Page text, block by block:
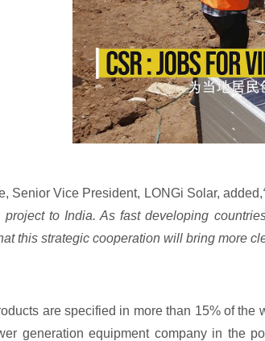
Senior Vice President, LONGi Solar, added,
to India. As fast developing
this strategic cooperation will bring more
are specified in more than 15% of
generation equipment company in the